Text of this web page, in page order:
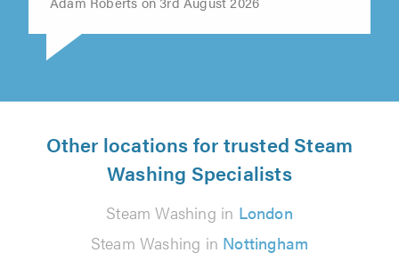
Other locations for trusted Steam
Washing Specialists
Steam Washing in London
Steam Washing in Nottingham